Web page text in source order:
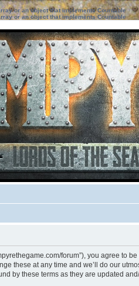
or an object that implements Countable
or an object that implements Countable
forum”), you agree
these at any time and we’ll do our
by these terms as they are updated